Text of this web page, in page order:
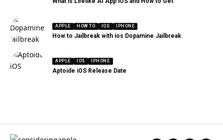
APPLE HOW TO IOS IPHONE
How to Jailbreak with ios Dopamine Jailbreak
APPLE IOS IPHONE
Aptoide iOS Release Date